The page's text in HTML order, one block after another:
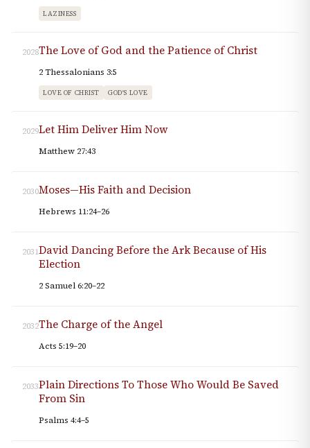
LAZINESS
2028The Love of God and the Patience of Christ
2 Thessalonians 3:5
LOVE OF CHRIST GOD'S LOVE
2029Let Him Deliver Him Now
Matthew 27:43
2030Moses—His Faith and Decision
Hebrews 11:24–26
2031David Dancing Before the Ark Because of His
Election
2 Samuel 6:20–22
2032The Charge of the Angel
Acts 5:19–20
2033Plain Directions To Those Who Would Be Saved
From Sin
Psalms 4:4–5